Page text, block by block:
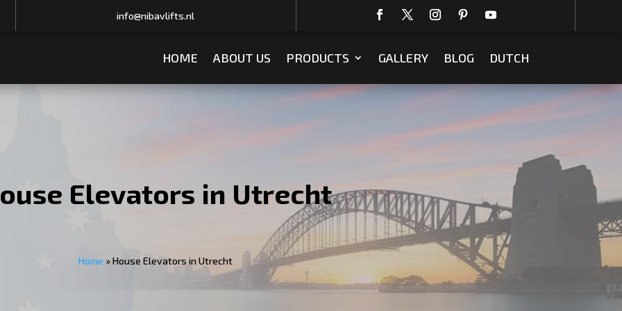
info@nibavlifts.nl
HOME ABOUT US PRODUCTS GALLERY BLOG DUTCH
Elevators in Utrecht
Home »House Elevators in Utrecht